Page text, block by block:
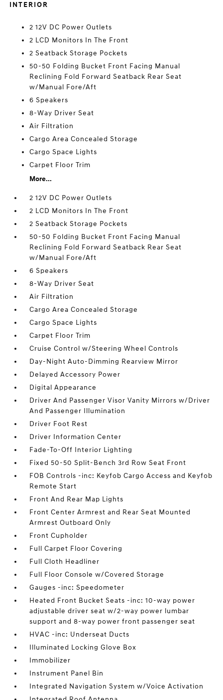
INTERIOR
2 12V DC Power Outlets
2 LCD Monitors In The Front
2 Seatback Storage Pockets
50-50 Folding Bucket Front Facing Manual
Reclining Fold Forward Seatback Rear Seat
w/Manual Fore/Aft
6 Speakers
8-Way Driver Seat
Air Filtration
Cargo Area Concealed Storage
Cargo Space Lights
Carpet Floor Trim
More...
2 12V DC Power Outlets
2 LCD Monitors In The Front
2 Seatback Storage Pockets
50-50 Folding Bucket Front Facing Manual
Reclining Fold Forward Seatback Rear Seat
w/Manual Fore/Aft
6 Speakers
8-Way Driver Seat
Air Filtration
Cargo Area Concealed Storage
Cargo Space Lights
Carpet Floor Trim
Cruise Control w/Steering Wheel Controls
Day-Night Auto-Dimming Rearview Mirror
Delayed Accessory Power
Digital Appearance
Driver And Passenger Visor Vanity Mirrors w/Driver
And Passenger Illumination
Driver Foot Rest
Driver Information Center
Fade-To-Off Interior Lighting
Fixed 50-50 Split-Bench 3rd Row Seat Front
FOB Controls -inc: Keyfob Cargo Access and Keyfob
Remote Start
Front And Rear Map Lights
Front Center Armrest and Rear Seat Mounted
Armrest Outboard Only
Front Cupholder
Full Carpet Floor Covering
Full Cloth Headliner
Full Floor Console w/Covered Storage
Gauges -inc: Speedometer
Heated Front Bucket Seats -inc: 10-way power
adjustable driver seat w/2-way power lumbar
support and 8-way power front passenger seat
HVAC -inc: Underseat Ducts
Illuminated Locking Glove Box
Immobilizer
Instrument Panel Bin
Integrated Navigation System w/Voice Activation